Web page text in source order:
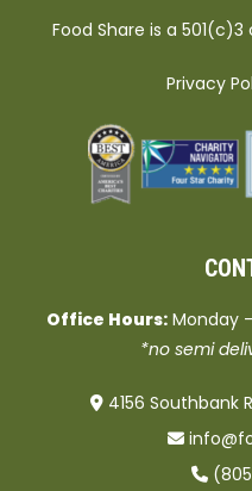
Food Share is a
Privacy
Office Hours: Monday
*no semi
4156 Southbank